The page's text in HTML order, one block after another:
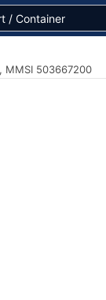
MMSI 503667200